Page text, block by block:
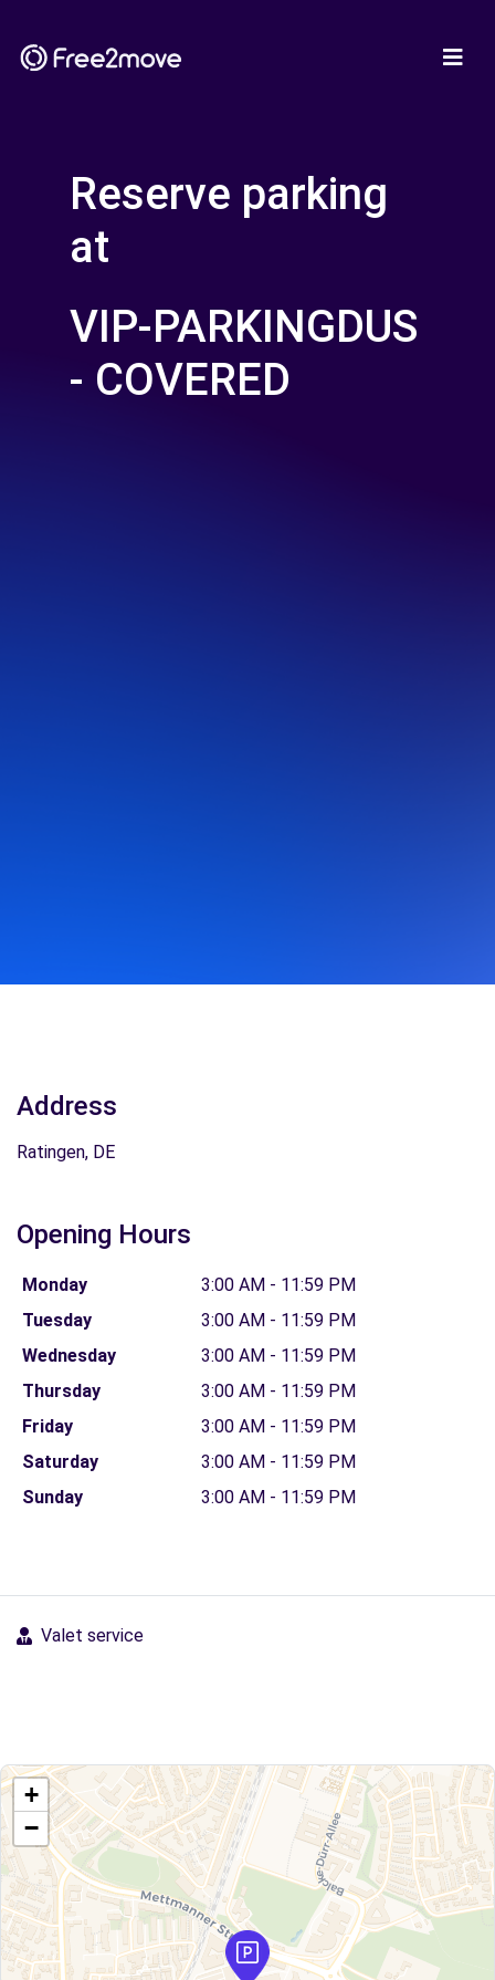
Reserve parking
at
VIP-PARKINGDUS
- COVERED
Address
Ratingen, DE
Opening Hours
Monday
3:00 AM - 11:59 PM
Tuesday
3:00 AM - 11:59 PM
Wednesday
3:00 AM - 11:59 PM
Thursday
3:00 AM - 11:59 PM
Friday
3:00 AM - 11:59 PM
Saturday
3:00 AM - 11:59 PM
Sunday
3:00 AM - 11:59 PM
Valet service
+
−